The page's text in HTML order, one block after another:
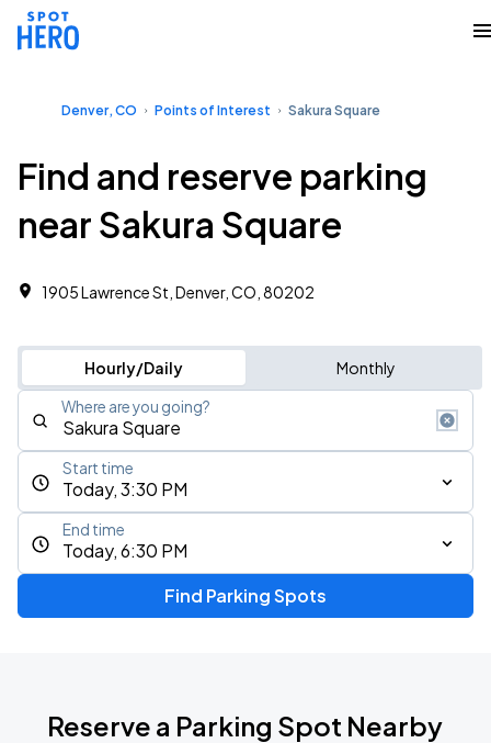
Denver, CO Points of Interest Sakura Square
Find and reserve parking
near Sakura Square
1905 Lawrence St, Denver, CO, 80202
Hourly/Daily Monthly
Where are you going?
Today, 3:30 PM
Start time
Today, 6:30 PM
End time
Find Parking Spots
Reserve a Parking Spot Nearby